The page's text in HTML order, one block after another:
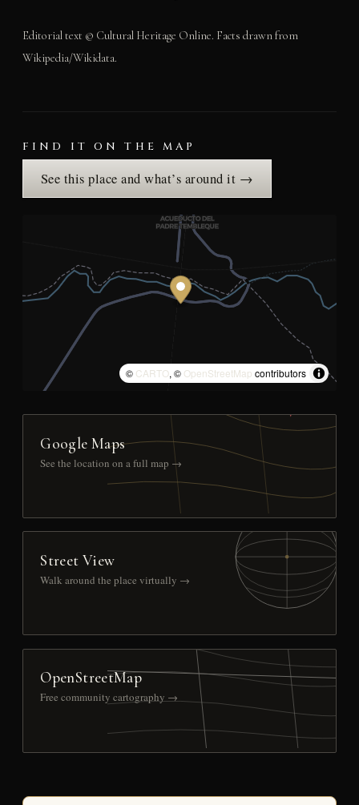
Editorial text © Cultural Heritage Online. Facts drawn from
Wikipedia/Wikidata.
FIND IT ON THE MAP
See this place and what’s around it →
© CARTO, © OpenStreetMap contributors
Google Maps
See the location on a full map →
Street View
Walk around the place virtually →
OpenStreetMap
Free community cartography →